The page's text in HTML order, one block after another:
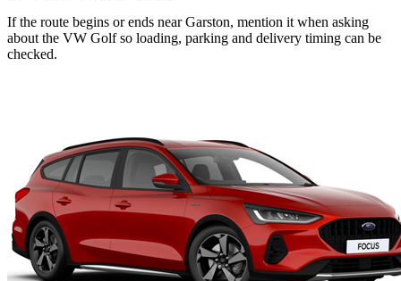
If the route begins or ends near Garston, mention it when asking
about the VW Golf so loading, parking and delivery timing can be
checked.